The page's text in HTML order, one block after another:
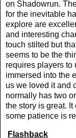
on Shadowrun.
for the inevitable
explore are
and interesting
touch stilted but
seems to be the
requires players to
immersed into the
us we loved it and
normally has two
the story is great.
some patience is
Flashback